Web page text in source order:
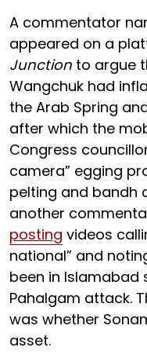
A commentator
appeared on a
Junction to argue
Wangchuk had
the Arab Spring
after which the
Congress
camera” egging
pelting and bandh
another
posting videos
national” and
been in Islamabad
Pahalgam attack.
was whether
asset.